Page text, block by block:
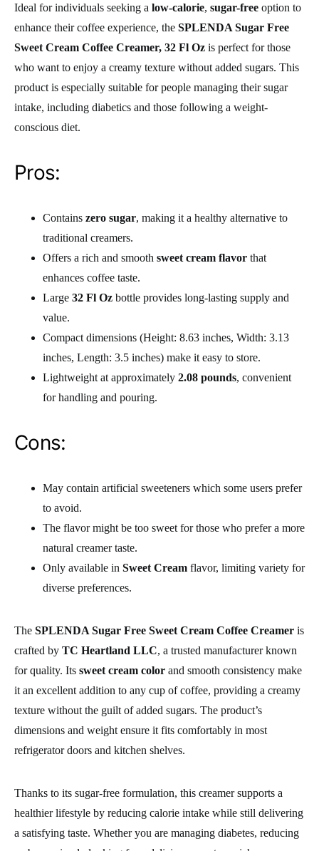
Ideal for individuals seeking a low-calorie, sugar-free option to
enhance their coffee experience, the SPLENDA Sugar Free
Sweet Cream Coffee Creamer, 32 Fl Oz is perfect for those
who want to enjoy a creamy texture without added sugars. This
product is especially suitable for people managing their sugar
intake, including diabetics and those following a weight-
conscious diet.
Pros:
Contains zero sugar, making it a healthy alternative to
traditional creamers.
Offers a rich and smooth sweet cream flavor that
enhances coffee taste.
Large 32 Fl Oz bottle provides long-lasting supply and
value.
Compact dimensions (Height: 8.63 inches, Width: 3.13
inches, Length: 3.5 inches) make it easy to store.
Lightweight at approximately 2.08 pounds, convenient
for handling and pouring.
Cons:
May contain artificial sweeteners which some users prefer
to avoid.
The flavor might be too sweet for those who prefer a more
natural creamer taste.
Only available in Sweet Cream flavor, limiting variety for
diverse preferences.
The SPLENDA Sugar Free Sweet Cream Coffee Creamer is
crafted by TC Heartland LLC, a trusted manufacturer known
for quality. Its sweet cream color and smooth consistency make
it an excellent addition to any cup of coffee, providing a creamy
texture without the guilt of added sugars. The product’s
dimensions and weight ensure it fits comfortably in most
refrigerator doors and kitchen shelves.
Thanks to its sugar-free formulation, this creamer supports a
healthier lifestyle by reducing calorie intake while still delivering
a satisfying taste. Whether you are managing diabetes, reducing